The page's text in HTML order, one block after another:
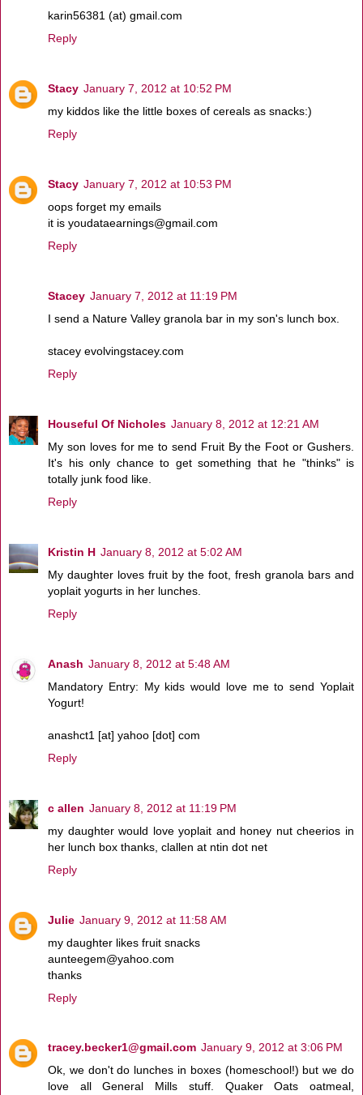
karin56381 (at) gmail.com
Reply
Stacy January 7, 2012 at 10:52 PM
my kiddos like the little boxes of cereals as snacks:)
Reply
Stacy January 7, 2012 at 10:53 PM
oops forget my emails
it is youdataearnings@gmail.com
Reply
Stacey January 7, 2012 at 11:19 PM
I send a Nature Valley granola bar in my son's lunch box.
stacey evolvingstacey.com
Reply
Houseful Of Nicholes January 8, 2012 at 12:21 AM
My son loves for me to send Fruit By the Foot or Gushers.
It's his only chance to get something that he "thinks" is
totally junk food like.
Reply
Kristin H January 8, 2012 at 5:02 AM
My daughter loves fruit by the foot, fresh granola bars and
yoplait yogurts in her lunches.
Reply
Anash January 8, 2012 at 5:48 AM
Mandatory Entry: My kids would love me to send Yoplait
Yogurt!
anashct1 [at] yahoo [dot] com
Reply
c allen January 8, 2012 at 11:19 PM
my daughter would love yoplait and honey nut cheerios in
her lunch box thanks, clallen at ntin dot net
Reply
Julie January 9, 2012 at 11:58 AM
my daughter likes fruit snacks
aunteegem@yahoo.com
thanks
Reply
tracey.becker1@gmail.com January 9, 2012 at 3:06 PM
Ok, we don't do lunches in boxes (homeschool!) but we do
love all General Mills stuff. Quaker Oats oatmeal,